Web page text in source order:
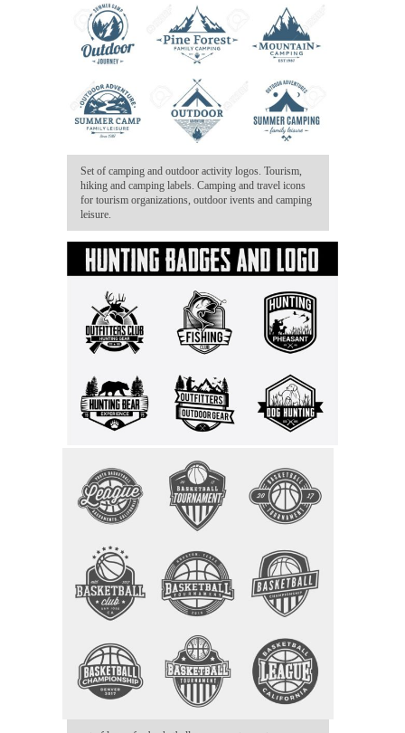
Set of camping and outdoor activity logos. Tourism,
hiking and camping labels. Camping and travel icons
for tourism organizations, outdoor ivents and camping
leisure.